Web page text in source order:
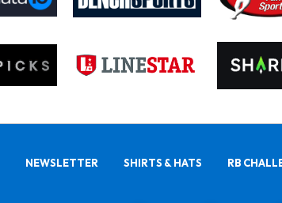
NEWSLETTER SHIRTS & HATS RB